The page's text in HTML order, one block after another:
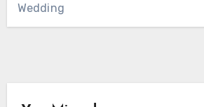
Wedding